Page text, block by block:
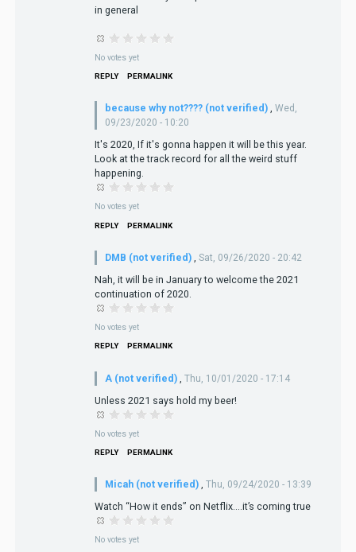
in general
No votes yet
REPLY PERMALINK
because why not???? (not verified) , Wed,
09/23/2020 - 10:20
It's 2020, If it's gonna happen it will be this year.
Look at the track record for all the weird stuff
happening.
No votes yet
REPLY PERMALINK
DMB (not verified) , Sat, 09/26/2020 - 20:42
Nah, it will be in January to welcome the 2021
continuation of 2020.
No votes yet
REPLY PERMALINK
A (not verified) Thu, 10/01/2020 - 17:14
Unless 2021 says hold my beer!
No votes yet
REPLY PERMALINK
Micah (not verified) , Thu, 09/24/2020 - 13:39
Watch “How it ends” on Netflix....it’s coming true
No votes yet